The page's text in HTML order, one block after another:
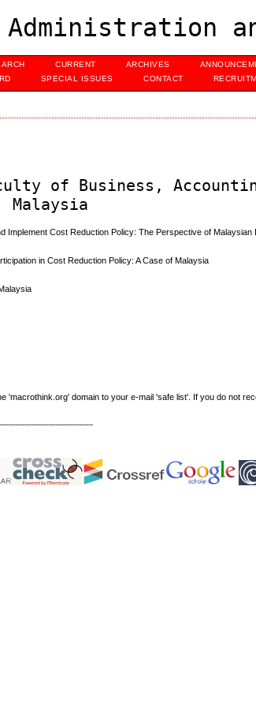
CURRENT ARCHIVES
SPECIAL ISSUES CONTACT
of Business,
Malaysia
Implement Cost Reduction Policy: The Perspective of Malaysian
in Cost Reduction Policy: A Case of Malaysia
'macrothink.org' domain to your e-mail 'safe list'. If you do not